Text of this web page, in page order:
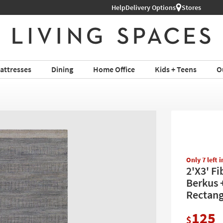
HelpDelivery Options Stores
Dining Home Office Kids + Teens
Only 7 left
2'X3'
Berkus
$125